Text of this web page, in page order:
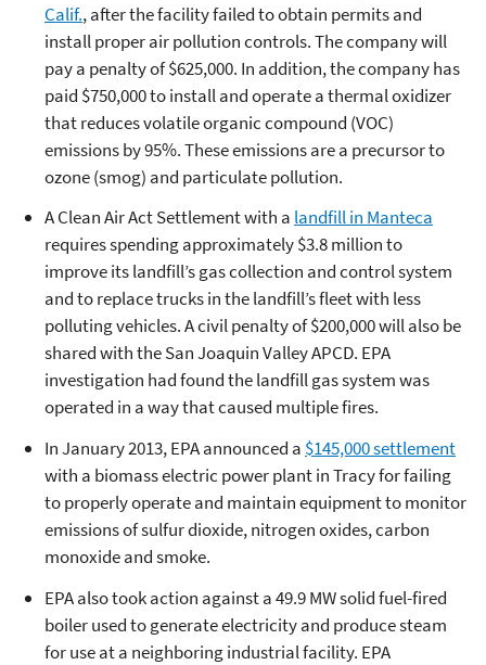
Calif., after the facility failed to obtain permits and
install proper air pollution controls. The company will
pay a penalty of $625,000. In addition, the company has
paid $750,000 to install and operate a thermal oxidizer
that reduces volatile organic compound (VOC)
emissions by 95%. These emissions are a precursor to
ozone (smog) and particulate pollution.
A Clean Air Act Settlement with a landfill in Manteca
requires spending approximately $3.8 million to
improve its landfill’s gas collection and control system
and to replace trucks in the landfill’s fleet with less
polluting vehicles. A civil penalty of $200,000 will also be
shared with the San Joaquin Valley APCD. EPA
investigation had found the landfill gas system was
operated in a way that caused multiple fires.
In January 2013, EPA announced a $145,000 settlement
with a biomass electric power plant in Tracy for failing
to properly operate and maintain equipment to monitor
emissions of sulfur dioxide, nitrogen oxides, carbon
monoxide and smoke.
EPA also took action against a 49.9 MW solid fuel-fired
boiler used to generate electricity and produce steam
for use at a neighboring industrial facility. EPA